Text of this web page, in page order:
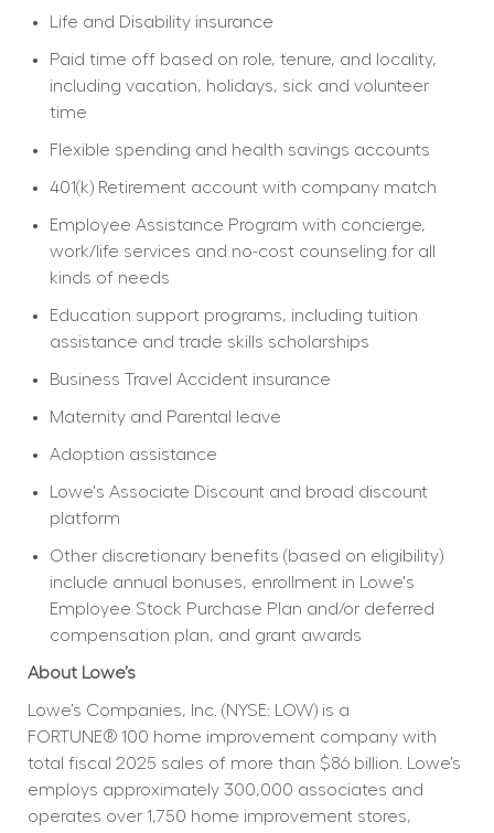
Life and Disability insurance
Paid time off based on role, tenure, and locality,
including vacation, holidays, sick and volunteer
time
Flexible spending and health savings accounts
401(k) Retirement account with company match
Employee Assistance Program with concierge,
work/life services and no-cost counseling for all
kinds of needs
Education support programs, including tuition
assistance and trade skills scholarships
Business Travel Accident insurance
Maternity and Parental leave
Adoption assistance
Lowe's Associate Discount and broad discount
platform
Other discretionary benefits (based on eligibility)
include annual bonuses, enrollment in Lowe's
Employee Stock Purchase Plan and/or deferred
compensation plan, and grant awards
About Lowe’s
Lowe’s Companies, Inc. (NYSE: LOW) is a
FORTUNE® 100 home improvement company with
total fiscal 2025 sales of more than $86 billion. Lowe’s
employs approximately 300,000 associates and
operates over 1,750 home improvement stores,